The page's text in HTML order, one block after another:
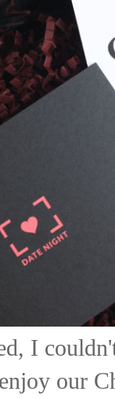
I
our